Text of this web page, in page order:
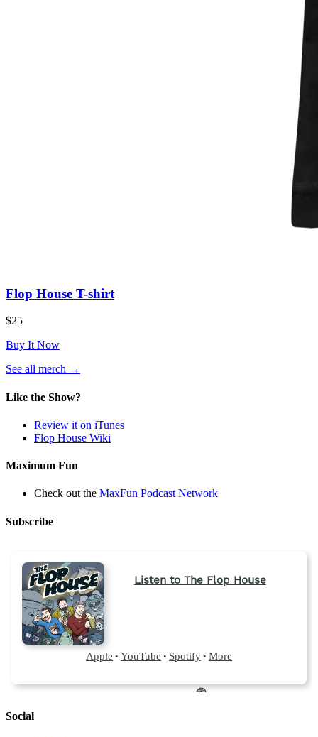
Flop House T-shirt
$25
Buy It Now
See all merch →
a
tab)
Like the Show?
Review it on iTunes
Flop House Wiki
Maximum Fun
Check out the MaxFun Podcast Network
Subscribe
Social